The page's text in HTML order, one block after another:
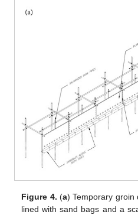
Figure 4. (a) Temporary groin
lined with sand bags and a